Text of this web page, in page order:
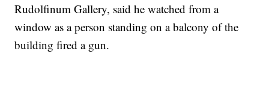
Rudolfinum Gallery, said he watched from a
window as a person standing on a balcony of the
building fired a gun.